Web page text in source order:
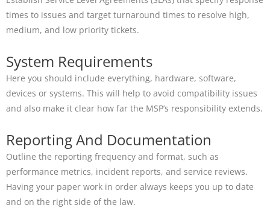
times to issues and target turnaround times to resolve high,
medium, and low priority tickets.
System Requirements
Here you should include everything, hardware, software,
devices or systems. This will help to avoid compatibility issues
and also make it clear how far the MSP’s responsibility extends.
Reporting And Documentation
Outline the reporting frequency and format, such as
performance metrics, incident reports, and service reviews.
Having your paper work in order always keeps you up to date
and on the right side of the law.